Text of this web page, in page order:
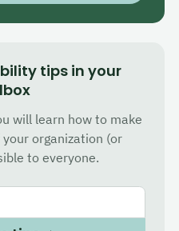
tips in your
will learn how to make
organization (or
to everyone.